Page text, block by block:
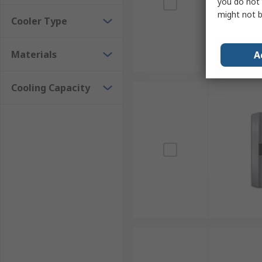
Cooler Type
Materials
Cooling Capacity
might not